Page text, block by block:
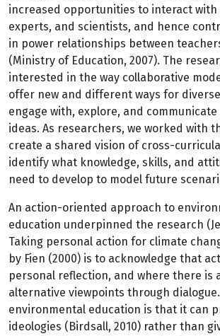
increased opportunities to interact with
experts, and scientists, and hence
in power relationships between
(Ministry of Education, 2007). The
interested in the way collaborative
offer new and different ways for
engage with, explore, and
ideas. As researchers, we worked with
create a shared vision of cross-
identify what knowledge, skills, and
need to develop to model future
An action-oriented approach to
education underpinned the research
Taking personal action for climate
by Fien (2000) is to acknowledge that
personal reflection, and where there is
alternative viewpoints through
environmental education is that it can
ideologies (Birdsall, 2010) rather than